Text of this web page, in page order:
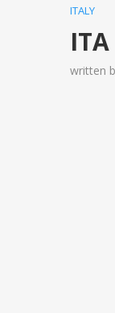
ITALY
written